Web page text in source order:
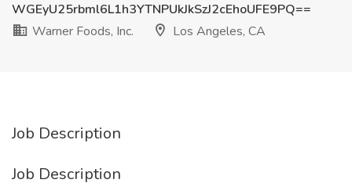
WGEyU25rbml6L1h3YTNPUkJkSzJ2cEhoUFE9PQ==
Warner Foods, Inc.
Los Angeles, CA
Job Description
Job Description